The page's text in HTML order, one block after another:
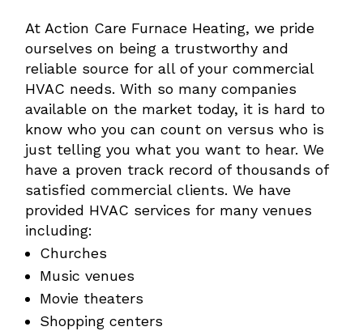
At Action Care Furnace Heating, we pride
ourselves on being a trustworthy and
reliable source for all of your commercial
HVAC needs. With so many companies
available on the market today, it is hard to
know who you can count on versus who is
just telling you what you want to hear. We
have a proven track record of thousands of
satisfied commercial clients. We have
provided HVAC services for many venues
including:
Churches
Music venues
Movie theaters
Shopping centers